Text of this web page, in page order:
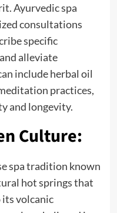
Ayurvedic spa
consultations
specific
alleviate
include herbal oil
practices,
and longevity.
Culture:
spa tradition known
hot springs that
its volcanic